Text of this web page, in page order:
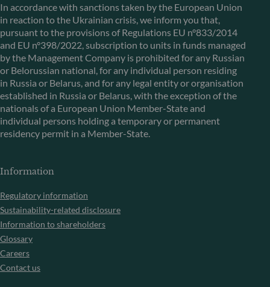
In accordance with sanctions taken by the European Union
in reaction to the Ukrainian crisis, we inform you that,
pursuant to the provisions of Regulations EU n°833/2014
and EU n°398/2022, subscription to units in funds managed
by the Management Company is prohibited for any Russian
or Belorussian national, for any individual person residing
in Russia or Belarus, and for any legal entity or organisation
established in Russia or Belarus, with the exception of the
nationals of a European Union Member-State and
individual persons holding a temporary or permanent
residency permit in a Member-State.
Information
Regulatory information
Sustainability-related disclosure
Information to shareholders
Glossary
Careers
Contact us